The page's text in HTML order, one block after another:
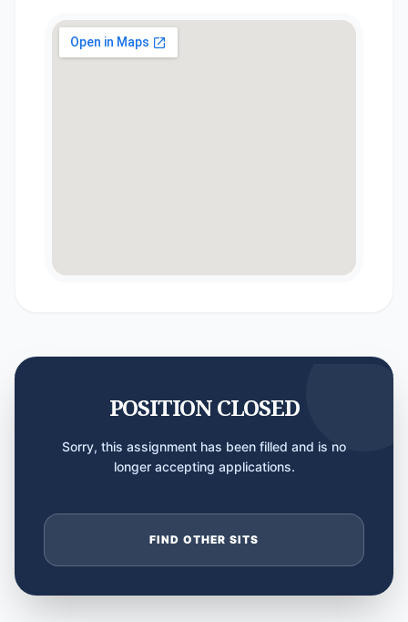
POSITION CLOSED
Sorry, this assignment has been filled and is no
longer accepting applications.
FIND OTHER SITS